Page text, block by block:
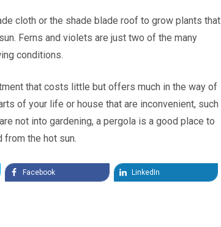
cloth or the shade blade roof to grow plants that
Ferns and violets are just two of the many
conditions.
that costs little but offers much in the way of
of your life or house that are inconvenient, such
not into gardening, a pergola is a good place to
from the hot sun.
Facebook LinkedIn